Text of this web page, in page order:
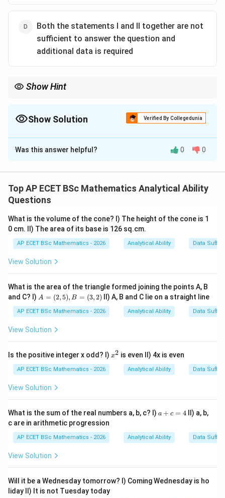
Both the statements I and II together are not
sufficient to answer the question and
additional data is required
Show Hint
Show Solution Verified By Collegedunia
The Correct Option isD
Solution and Explanation
The rate per metre of fencing is calculated by
Total length of fencing
For a rectangular field, total length of fencing is its
perimeter:
Step 1: Check Statement I.
Statement I gives only
But from area alone, we cannot find the perimeter. For
example, many rectangles can have area10000
10000
but
different perimeters. So Statement I alone is not
Step 2: Check Statement II.
total cost:
alone is not sufficient.
Was this answer helpful? 0 0
Top AP ECET BSc Mathematics Analytical Ability
Questions
What is the volume of the cone? I) The height of the cone is 1
0 cm. II) The area of its base is 126 sq.cm.
AP ECET BSc Mathematics - 2026 Analytical Ability Data
View Solution
What is the area of the triangle formed joining the points A, B
and C? I) A
(2,
5),
B
2)
A = (2,5), B = (3,2) II) A, B and C lie on a straight line
AP ECET BSc Mathematics - 2026 Analytical Ability Data
View Solution
Is the positive integer x odd? I) x
x2 is even II) 4x is even
AP ECET BSc Mathematics - 2026 Analytical Ability Data
View Solution
What is the sum of the real numbers a, b, c? I) a
=
4
a + c = 4II) a, b,
c are in arithmetic progression
AP ECET BSc Mathematics - 2026 Analytical Ability Data
View Solution
Will it be a Wednesday tomorrow? I) Coming Wednesday is ho
liday II) It is not Tuesday today